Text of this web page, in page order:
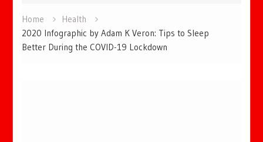
Home
Health
2020 Infographic by Adam K Veron: Tips to Sleep
Better During the COVID-19 Lockdown